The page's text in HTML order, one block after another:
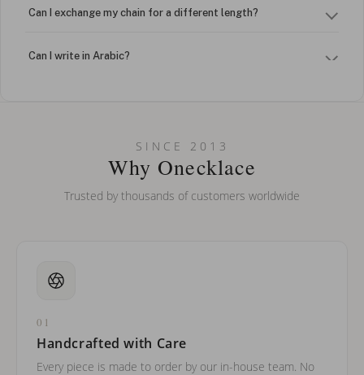
Can I exchange my chain for a different length?
Can I write in Arabic?
Can I put an accent symbol on my name? Do you do double-
SINCE 2013
Why Onecklace
Trusted by thousands of customers worldwide
01
Handcrafted with Care
Every piece is made to order by our in-house team. No